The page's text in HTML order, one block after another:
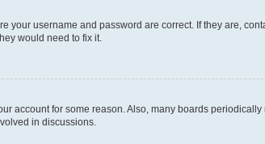
your username and password are correct. If they are,
would need to fix it.
account for some reason. Also, many boards
in discussions.